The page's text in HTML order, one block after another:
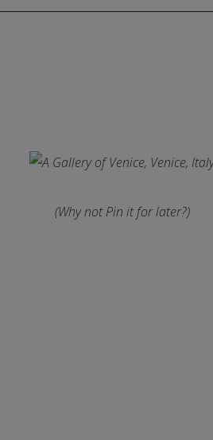
(Why not Pin it for later?)